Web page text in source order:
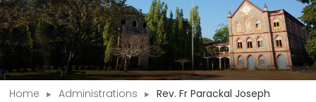
Home Administrations Rev. Fr Parackal Joseph